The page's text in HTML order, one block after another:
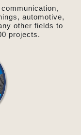
automotive,
other fields to
projects.